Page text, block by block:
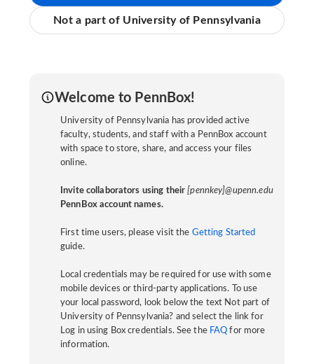
Not a part of University of Pennsylvania
Welcome to PennBox!
University of Pennsylvania has provided active
faculty, students, and staff with a PennBox account
with space to store, share, and access your files
online.
Invite collaborators using their[pennkey]@upenn.edu
PennBox account names.
First time users, please visit the Getting Started
guide.
Local credentials may be required for use with some
mobile devices or third-party applications. To use
your local password, look below the text Not part of
University of Pennsylvania? and select the link for
Log in using Box credentials. See the FAQ for more
information.